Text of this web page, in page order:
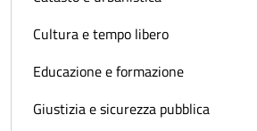
Cultura e tempo libero
Educazione e formazione
Giustizia e sicurezza pubblica